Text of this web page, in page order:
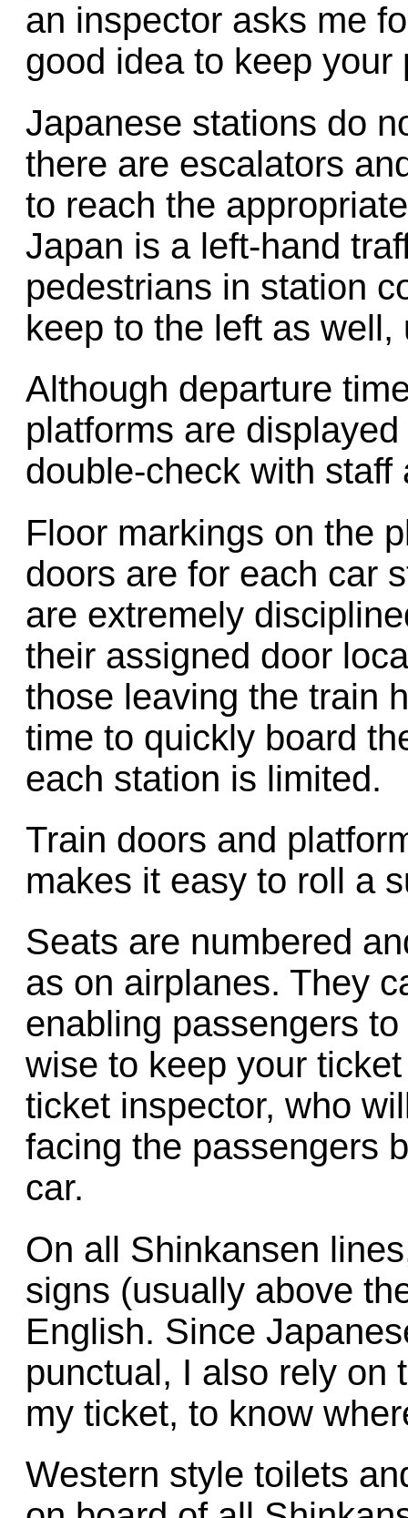
an inspector asks me
good idea to keep your
Japanese stations do
there are escalators
to reach the
Japan is a left-hand
pedestrians in station
keep to the left as
Although departure
platforms are
double-check with staff
Floor markings on the
doors are for each car
are extremely
their assigned door
those leaving the train
time to quickly board
each station is limited.
Train doors and
makes it easy to roll a
Seats are numbered
as on airplanes. They
enabling passengers
wise to keep your
ticket inspector, who
facing the passengers
car.
On all Shinkansen
signs (usually above
English. Since
punctual, I also rely on
my ticket, to know
Western style toilets